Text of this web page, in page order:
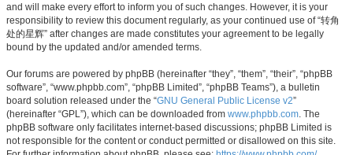
and will make every effort to inform you of such changes. However, it is your
responsibility to review this document regularly, as your continued use of “转角
处的星辉” after changes are made constitutes your agreement to be legally
bound by the updated and/or amended terms.
Our forums are powered by phpBB (hereinafter “they”, “them”, “their”, “phpBB
software”, “www.phpbb.com”, “phpBB Limited”, “phpBB Teams”), a bulletin
board solution released under the “GNU General Public License v2”
(hereinafter “GPL”), which can be downloaded from www.phpbb.com. The
phpBB software only facilitates internet-based discussions; phpBB Limited is
not responsible for the content or conduct permitted or disallowed on this site.